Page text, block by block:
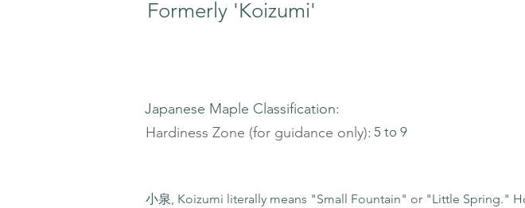
Formerly 'Koizumi'
Japanese Maple Classification:
Hardiness Zone (for guidance only): 5 to 9
小泉, Koizumi literally means "Small Fountain" or "Little Spring."